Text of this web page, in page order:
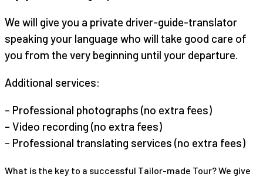
We will give you a private driver-guide-translator
speaking your language who will take good care of
you from the very beginning until your departure.
Additional services:
– Professional photographs (no extra fees)
– Video recording (no extra fees)
– Professional translating services (no extra fees)
What is the key to a successful Tailor-made Tour? We give